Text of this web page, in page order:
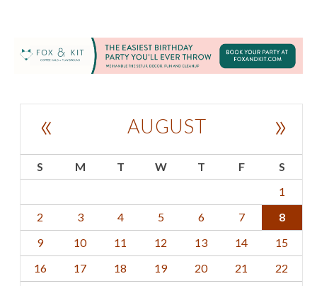
AUGUST
« »
S M T W T F
S
1
2
3 4 5 6 7
8
9
10 11 12 13 14
15
16
17 18 19 20 21
22